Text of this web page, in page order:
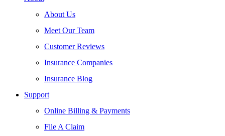
About Us
Meet Our Team
Customer Reviews
Insurance Companies
Insurance Blog
Support
Online Billing & Payments
File A Claim